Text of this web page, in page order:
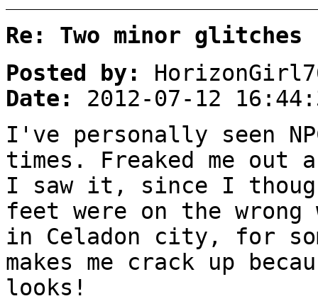
Re: Two minor glitches
Posted by:
Date:
2012-07-12
I've personally seen
times. Freaked me
I saw it, since I
feet were on the
in Celadon city, for
makes me crack up
looks!